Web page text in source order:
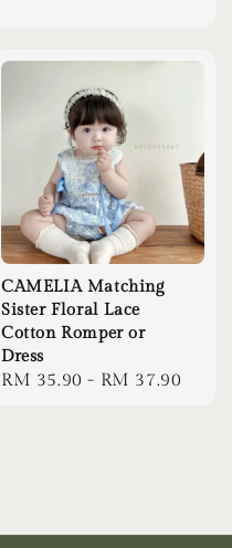
CAMELIA Matching
Sister Floral Lace
Cotton Romper or
Dress
Regular
RM 35.90 - RM 37.90